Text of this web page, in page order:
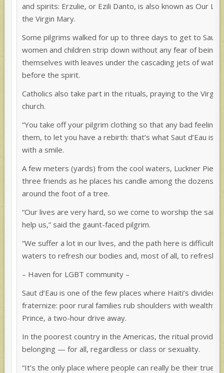
and spirits: Erzulie, or Ezili Danto, is also known as Our
the Virgin Mary.
Some pilgrims walked for up to three days to get to Saut
women and children strip down without any fear of being
themselves with leaves under the cascading jets of
before the spirit.
Catholics also take part in the rituals, praying to the Virgin
church.
“You take off your pilgrim clothing so that any bad
them, to let you have a rebirth: that’s what Saut d’Eau is,
with a smile.
A few meters (yards) from the cool waters, Luckner
three friends as he places his candle among the dozens
around the foot of a tree.
“Our lives are very hard, so we come to worship the
help us,” said the gaunt-faced pilgrim.
“We suffer a lot in our lives, and the path here is difficult
waters to refresh our bodies and, most of all, to refresh
– Haven for LGBT community –
Saut d’Eau is one of the few places where Haiti’s divided
fraternize: poor rural families rub shoulders with wealthy
Prince, a two-hour drive away.
In the poorest country in the Americas, the ritual provides
belonging — for all, regardless or class or sexuality.
“It’s the only place where people can really be their true